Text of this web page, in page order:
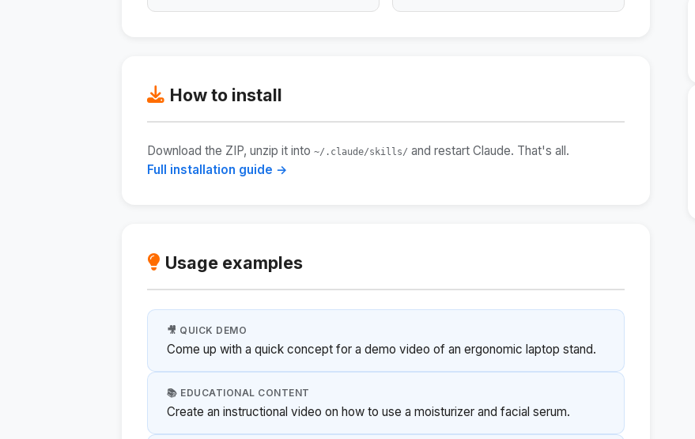
How to install
Download the ZIP, unzip it into ~/.claude/skills/ and restart Claude. That's all.
Full installation guide →
Usage examples
🎥 QUICK DEMO
Come up with a quick concept for a demo video of an ergonomic laptop stand.
📚 EDUCATIONAL CONTENT
Create an instructional video on how to use a moisturizer and facial serum.